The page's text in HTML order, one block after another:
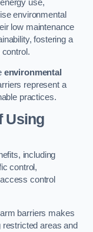
use,
environmental
low maintenance
fostering a
environmental
represent a
practices.
Using
including
control,
access control
barriers makes
areas and